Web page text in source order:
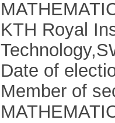
KTH Royal
Technology,
Date of
Member of